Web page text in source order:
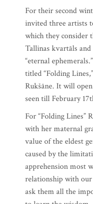
For their second
invited three artists
which they consider
Tallinas kvartāls
“eternal
titled “Folding
Rukšāne. It will
seen till February
For “Folding Lines”
with her maternal
value of the eldest
caused by the
apprehension most
relationship with our
ask them all the